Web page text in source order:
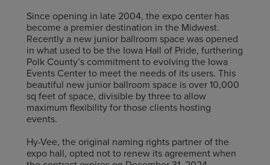
Since opening in late 2004, the expo center has
become a premier destination in the Midwest.
Recently a new junior ballroom space was opened
in what used to be the Iowa Hall of Pride, furthering
Polk County’s commitment to evolving the Iowa
Events Center to meet the needs of its users. This
beautiful new junior ballroom space is over 10,000
sq feet of space, divisible by three to allow
maximum flexibility for those clients hosting
events.
Hy-Vee, the original naming rights partner of the
expo hall, opted not to renew its agreement when